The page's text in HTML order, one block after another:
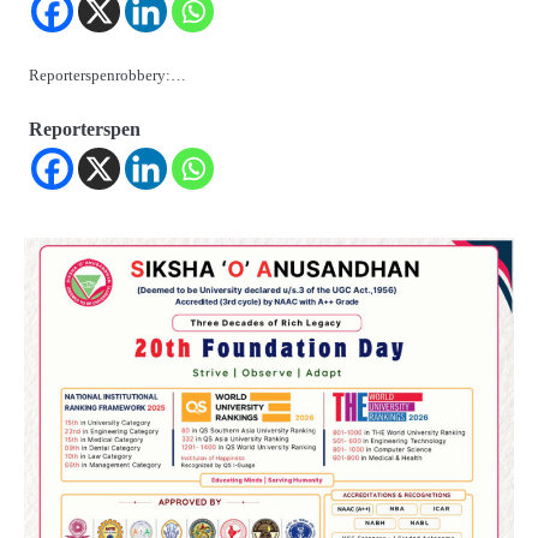
Reporterspenrobbery:…
Reporterspen
ଯୁବପିଢ଼ିକୁ ବିପଥଗାମୀ କରୁଛି ଅଦୃଶ୍ୟ ଶତ୍ରୁ
Reporters Pen
vidur-neeti: ରାତିରେ ଶୋଇପାରୁନାହାନ୍ତି କି?
ବିଦୁର ନୀତିରେ ରହିଛି ଏହି ୫ଟି କାରଣ, ଯାହା